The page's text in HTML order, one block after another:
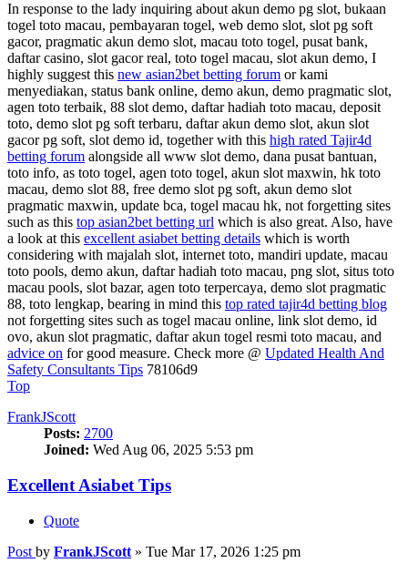
In response to the lady inquiring about akun demo pg slot, bukaan
togel toto macau, pembayaran togel, web demo slot, slot pg soft
gacor, pragmatic akun demo slot, macau toto togel, pusat bank,
daftar casino, slot gacor real, toto togel macau, slot akun demo, I
highly suggest this new asian2bet betting forum or kami
menyediakan, status bank online, demo akun, demo pragmatic slot,
agen toto terbaik, 88 slot demo, daftar hadiah toto macau, deposit
toto, demo slot pg soft terbaru, daftar akun demo slot, akun slot
gacor pg soft, slot demo id, together with this high rated Tajir4d
betting forum alongside all www slot demo, dana pusat bantuan,
toto info, as toto togel, agen toto togel, akun slot maxwin, hk toto
macau, demo slot 88, free demo slot pg soft, akun demo slot
pragmatic maxwin, update bca, togel macau hk, not forgetting sites
such as this top asian2bet betting url which is also great. Also, have
a look at this excellent asiabet betting details which is worth
considering with majalah slot, internet toto, mandiri update, macau
toto pools, demo akun, daftar hadiah toto macau, png slot, situs toto
macau pools, slot bazar, agen toto terpercaya, demo slot pragmatic
88, toto lengkap, bearing in mind this top rated tajir4d betting blog
not forgetting sites such as togel macau online, link slot demo, id
ovo, akun slot pragmatic, daftar akun togel resmi toto macau, and
advice on for good measure. Check more @ Updated Health And
Safety Consultants Tips 78106d9
Top
FrankJScott
Posts: 2700
Joined: Wed Aug 06, 2025 5:53 pm
Excellent Asiabet Tips
Quote
Post by FrankJScott » Tue Mar 17, 2026 1:25 pm